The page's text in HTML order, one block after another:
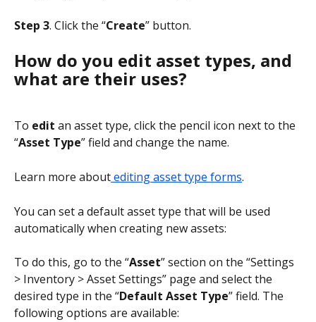
Step 3. Click the “Create” button.
How do you edit asset types, and
what are their uses?
To edit an asset type, click the pencil icon next to the
“Asset Type” field and change the name.
Learn more about editing asset type forms.
You can set a default asset type that will be used
automatically when creating new assets:
To do this, go to the “Asset” section on the “Settings
> Inventory > Asset Settings” page and select the
desired type in the “Default Asset Type” field. The
following options are available: